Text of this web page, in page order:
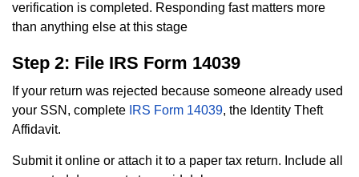
verification is completed. Responding fast matters more
than anything else at this stage
Step 2: File IRS Form 14039
If your return was rejected because someone already used
your SSN, complete IRS Form 14039, the Identity Theft
Affidavit.
Submit it online or attach it to a paper tax return. Include all